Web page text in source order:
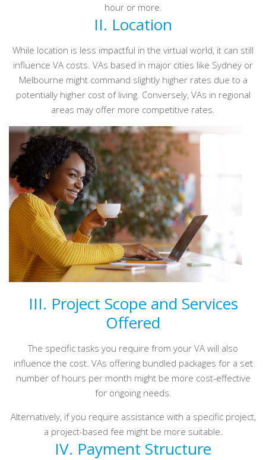
hour or more.
II. Location
While location is less impactful in the virtual world, it can still
influence VA costs. VAs based in major cities like Sydney or
Melbourne might command slightly higher rates due to a
potentially higher cost of living. Conversely, VAs in regional
areas may offer more competitive rates.
III. Project Scope and Services
Offered
The specific tasks you require from your VA will also
influence the cost. VAs offering bundled packages for a set
number of hours per month might be more cost-effective
for ongoing needs.
Alternatively, if you require assistance with a specific project,
a project-based fee might be more suitable.
IV. Payment Structure